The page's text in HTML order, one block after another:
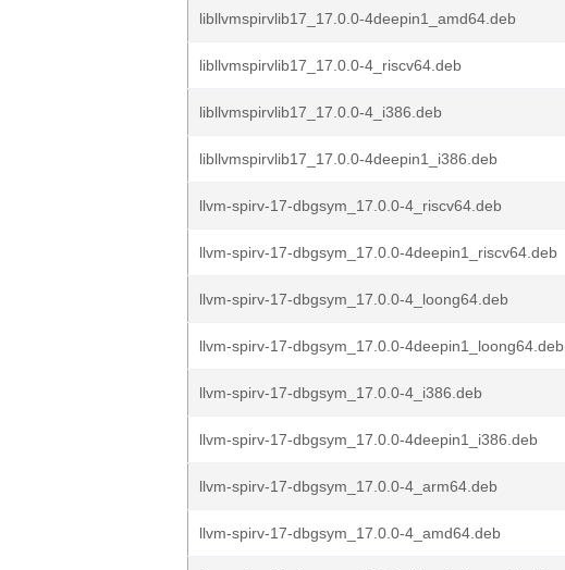
libllvmspirvlib17_17.0.0-4deepin1_amd64.deb
libllvmspirvlib17_17.0.0-4_riscv64.deb
libllvmspirvlib17_17.0.0-4_i386.deb
libllvmspirvlib17_17.0.0-4deepin1_i386.deb
llvm-spirv-17-dbgsym_17.0.0-4_riscv64.deb
llvm-spirv-17-dbgsym_17.0.0-4deepin1_riscv64.deb
llvm-spirv-17-dbgsym_17.0.0-4_loong64.deb
llvm-spirv-17-dbgsym_17.0.0-4deepin1_loong64.deb
llvm-spirv-17-dbgsym_17.0.0-4_i386.deb
llvm-spirv-17-dbgsym_17.0.0-4deepin1_i386.deb
llvm-spirv-17-dbgsym_17.0.0-4_arm64.deb
llvm-spirv-17-dbgsym_17.0.0-4_amd64.deb